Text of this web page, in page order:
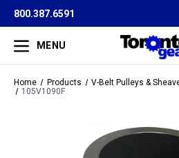
800.387.6591
MENU
Home Products
V-Belt Pulleys &
105V1090F